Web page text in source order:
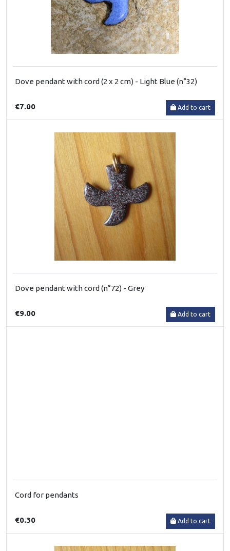
Dove pendant with cord (2 x 2 cm) - Light Blue (n°32)
€7.00 Add to cart
Dove pendant with cord (n°72) - Grey
€9.00 Add to cart
Cord for pendants
€0.30 Add to cart